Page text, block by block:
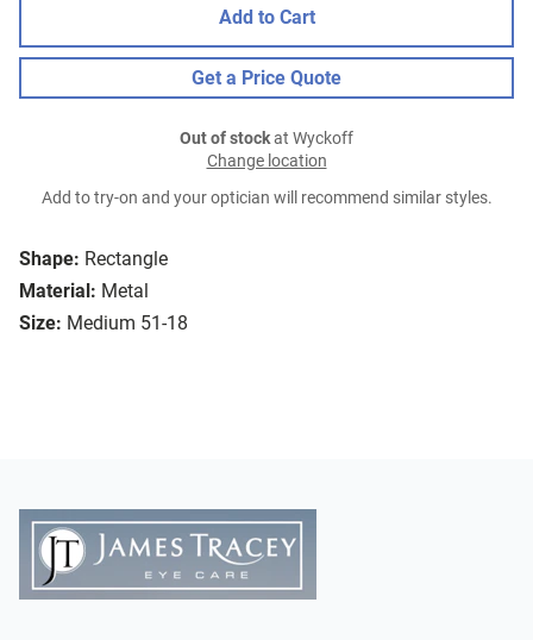
Shape: Rectangle
Material: Metal
Size: Medium 51-18
Add to Cart
Get a Price Quote
Out of stockat Wyckoff
Change location
Add to try-on and your optician will recommend similar styles.